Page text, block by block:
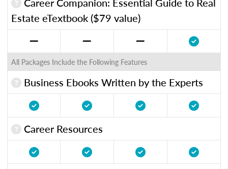
Estate eTextbook ($79 value)
All Packages Include the Following Features
Business Ebooks Written by the Experts
Career Resources